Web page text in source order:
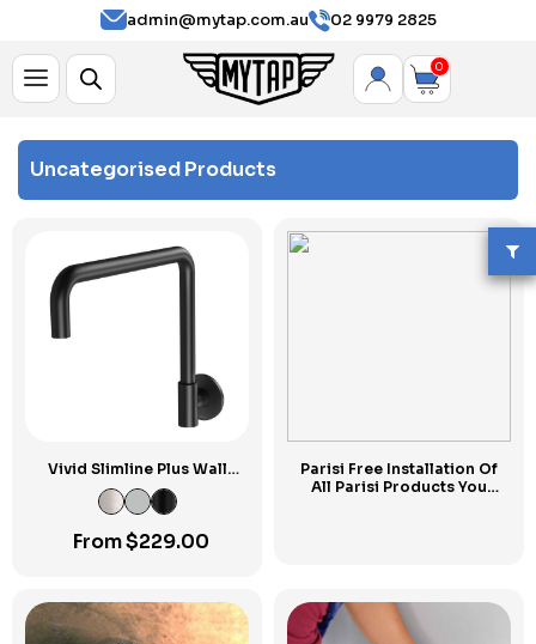
admin@mytap.com.au 02 9979 2825
0
Uncategorised Products
Vivid Slimline Plus Wall
Sink Outlet 240mm
Squareline
From$229.00
Parisi Free Installation Of
All Parisi Products You